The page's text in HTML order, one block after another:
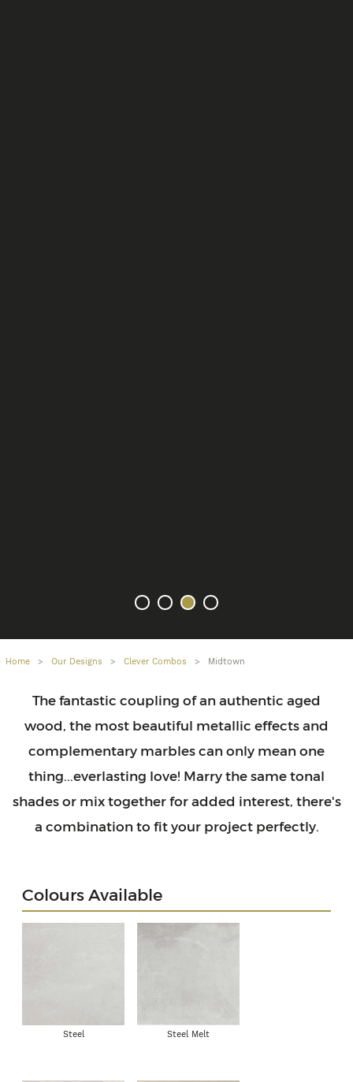
Home > Our Designs > Clever Combos > Midtown
The fantastic coupling of an authentic aged
wood, the most beautiful metallic effects and
complementary marbles can only mean one
thing...everlasting love! Marry the same tonal
shades or mix together for added interest, there's
a combination to fit your project perfectly.
Colours Available
Steel Steel Melt